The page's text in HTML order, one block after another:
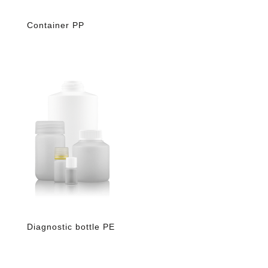
Container PP
Diagnostic bottle PE